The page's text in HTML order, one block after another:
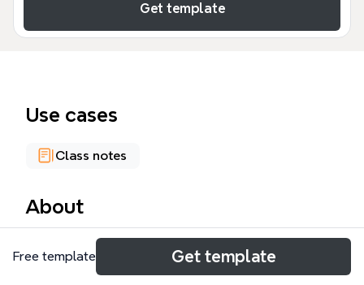
Get template
Use cases
Class notes
About
The Parkinson's Disease mind map template
provides a structured clinical overview of
Free template Get template